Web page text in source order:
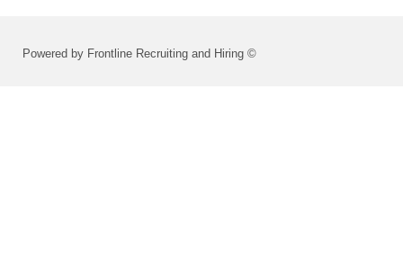
Powered by Frontline Recruiting and Hiring ©